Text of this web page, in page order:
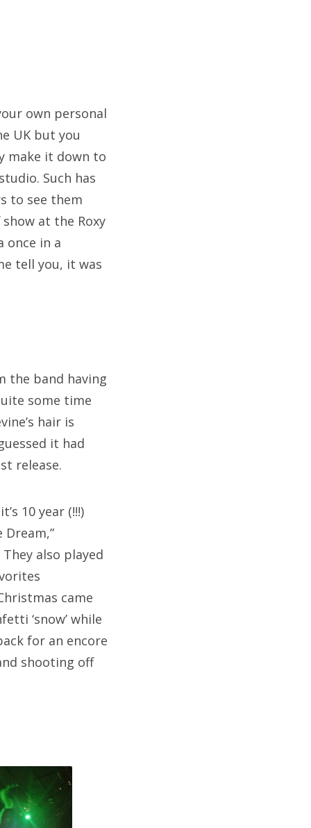
own personal
UK but you
make it down to
Such has
to see them
at the Roxy
once in a
tell you, it was
the band having
some time
hair is
it had
release.
10 year (!!!)
They also played
came
‘snow’ while
for an encore
shooting off